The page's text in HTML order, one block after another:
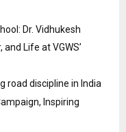
Dr. Vidhukesh
Life at VGWS’
road discipline in India
Inspiring